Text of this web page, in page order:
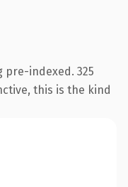
pre-indexed. 325
this is the kind